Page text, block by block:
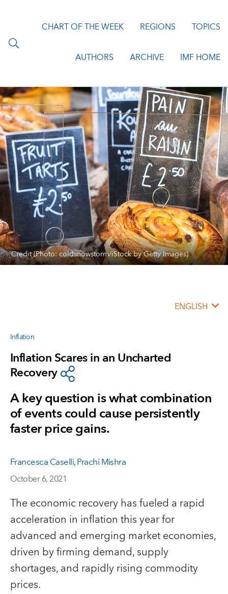
CHART OF THE WEEK REGIONS TOPICS
AUTHORS ARCHIVE IMF HOME
Credit (Photo: coldsnowstorm/iStock by Getty Images)
ENGLISH
Inflation
Inflation Scares in an Uncharted
Recovery
A key question is what combination
of events could cause persistently
faster price gains.
Francesca Caselli,Prachi Mishra
October 6, 2021
The economic recovery has fueled a rapid
acceleration in inflation this year for
advanced and emerging market economies,
driven by firming demand, supply
shortages, and rapidly rising commodity
prices.